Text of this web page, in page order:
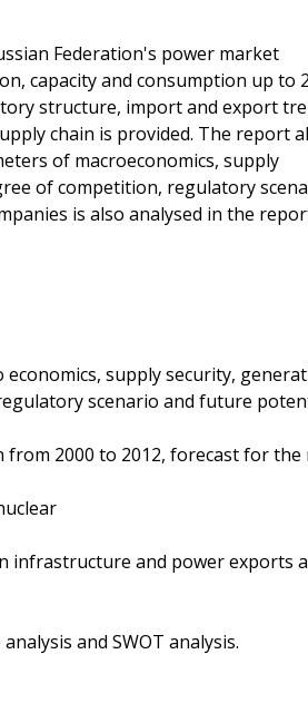
Federation's power market
capacity and consumption up to
structure, import and export
chain is provided. The report
of macroeconomics, supply
of competition, regulatory
is also analysed in the
supply security,
scenario and future
2000 to 2012, forecast for the
infrastructure and power exports
and SWOT analysis.